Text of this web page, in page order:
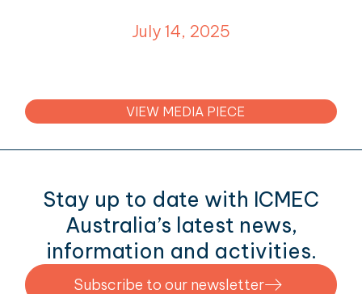
July 14, 2025
VIEW MEDIA PIECE
Stay up to date with ICMEC
Australia’s latest news,
information and activities.
Subscribe to our newsletter